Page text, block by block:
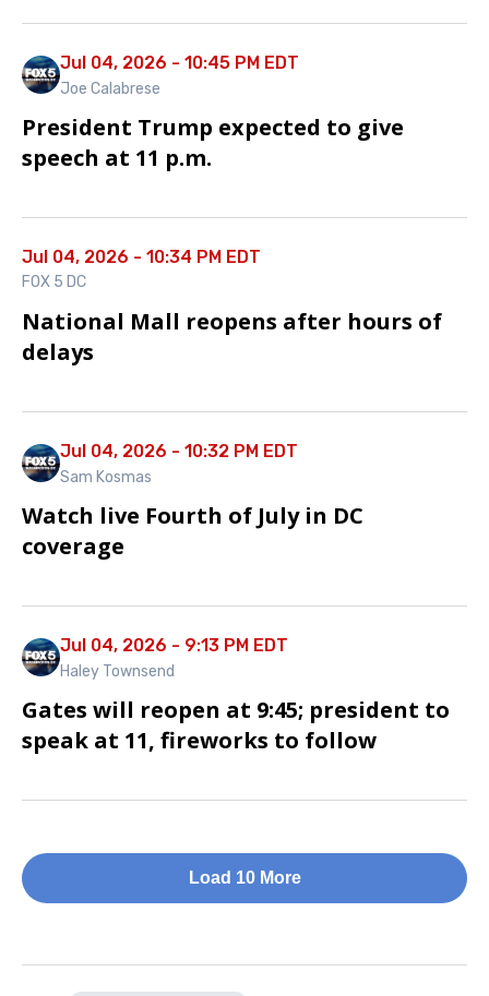
Jul 04, 2026 - 10:45 PM EDT
Joe Calabrese
President Trump expected to give
speech at 11 p.m.
Jul 04, 2026 - 10:34 PM EDT
FOX 5 DC
National Mall reopens after hours of
delays
Jul 04, 2026 - 10:32 PM EDT
Sam Kosmas
Watch live Fourth of July in DC
coverage
Jul 04, 2026 - 9:13 PM EDT
Haley Townsend
Gates will reopen at 9:45; president to
speak at 11, fireworks to follow
Load 10 More